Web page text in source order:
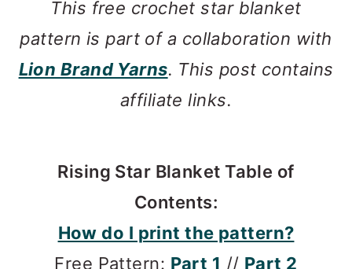
This free crochet star blanket
pattern is part of a collaboration with
Lion Brand Yarns. This post contains
affiliate links.
Rising Star Blanket Table of
Contents:
How do I print the pattern?
Free Pattern: Part 1 // Part 2